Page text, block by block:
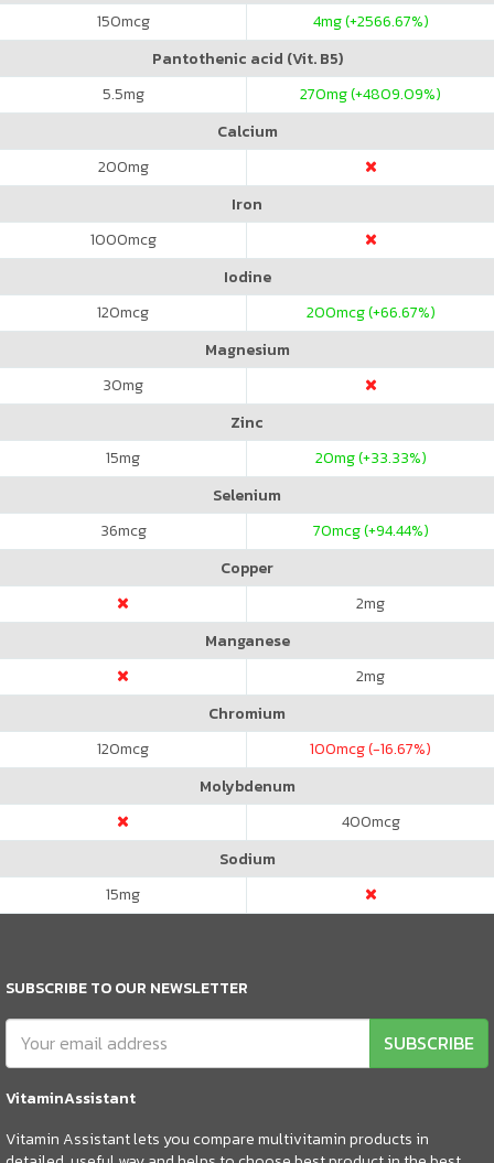
150mcg 4mg (+2566.67%)
Pantothenic acid (Vit. B5)
5.5mg 270mg (+4809.09%)
Calcium
200mg
Iron
1000mcg
Iodine
120mcg 200mcg (+66.67%)
Magnesium
30mg
Zinc
15mg 20mg (+33.33%)
Selenium
36mcg 70mcg (+94.44%)
Copper
2mg
Manganese
2mg
Chromium
120mcg 100mcg (-16.67%)
Molybdenum
400mcg
Sodium
15mg
SUBSCRIBE TO OUR NEWSLETTER
SUBSCRIBE
VitaminAssistant
Vitamin Assistant lets you compare multivitamin products in